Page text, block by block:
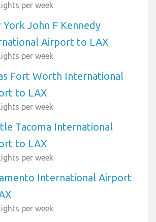
per week
York John F Kennedy
Airport to LAX
per week
Fort Worth International
to LAX
per week
Tacoma International
to LAX
per week
International Airport
per week